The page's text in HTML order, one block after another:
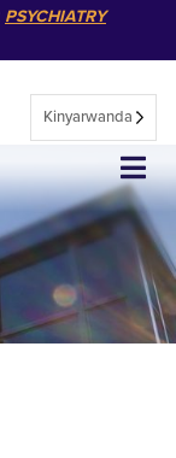
PSYCHIATRY
Kinyarwanda